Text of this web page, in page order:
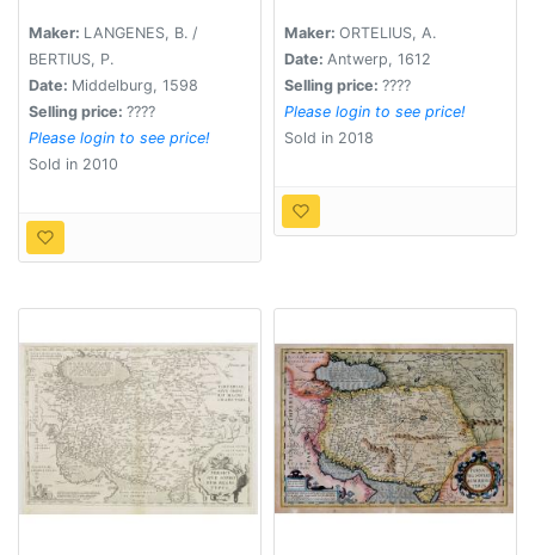
Maker: LANGENES, B. /
BERTIUS, P.
Date: Middelburg, 1598
Selling price: ????
Please login to see price!
Sold in 2010
Maker: ORTELIUS, A.
Date: Antwerp, 1612
Selling price: ????
Please login to see price!
Sold in 2018